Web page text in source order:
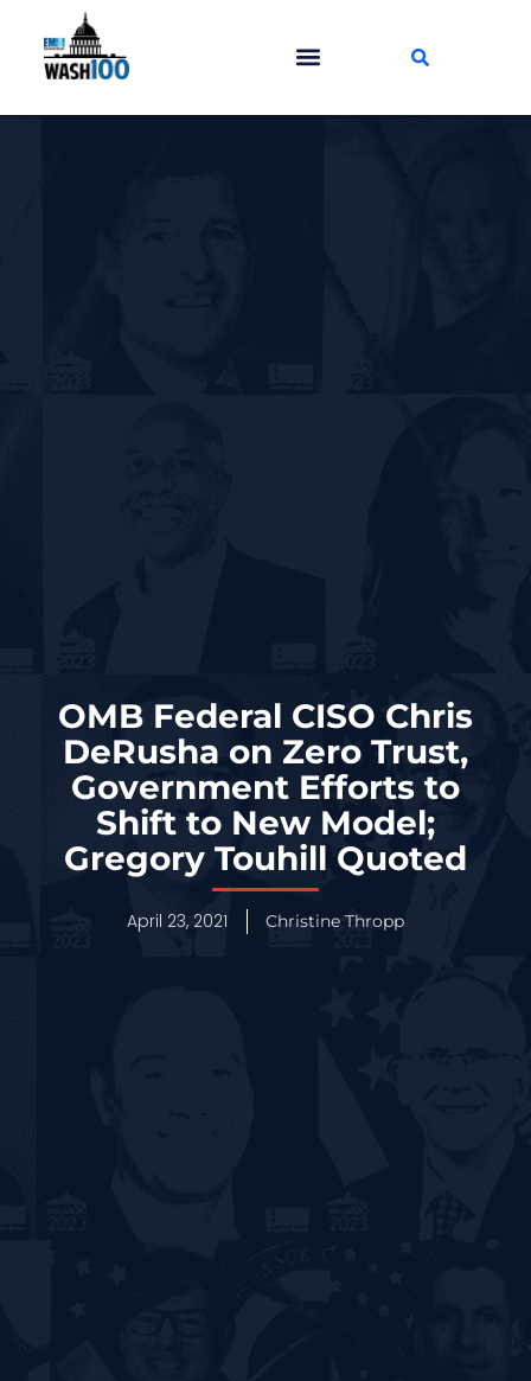
OMB Federal CISO Chris
DeRusha on Zero Trust,
Government Efforts to
Shift to New Model;
Gregory Touhill Quoted
April 23, 2021 Christine Thropp